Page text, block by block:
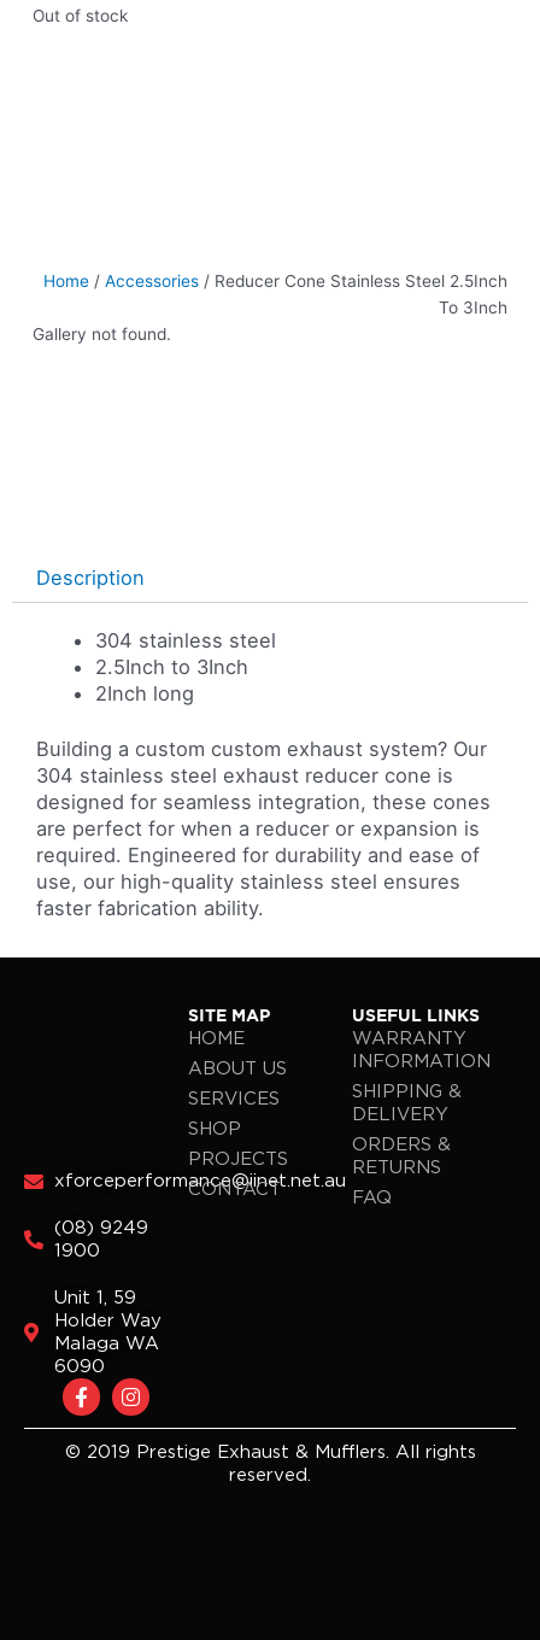
Out of stock
Home /Accessories / Reducer Cone Stainless Steel 2.5Inch
To 3Inch
Gallery not found.
Description
304 stainless steel
2.5Inch to 3Inch
2Inch long
Building a custom custom exhaust system? Our
304 stainless steel exhaust reducer cone is
designed for seamless integration, these cones
are perfect for when a reducer or expansion is
required. Engineered for durability and ease of
use, our high-quality stainless steel ensures
faster fabrication ability.
xforceperformance@iinet.net.au
(08) 9249
1900
Unit 1, 59
Holder Way
Malaga WA
6090
F
a
c
e
I
n
s
t
SITE MAP
HOME
ABOUT US
SERVICES
SHOP
PROJECTS
CONTACT
USEFUL LINKS
WARRANTY
INFORMATION
SHIPPING &
DELIVERY
ORDERS &
RETURNS
FAQ
© 2019 Prestige Exhaust & Mufflers. All rights
reserved.